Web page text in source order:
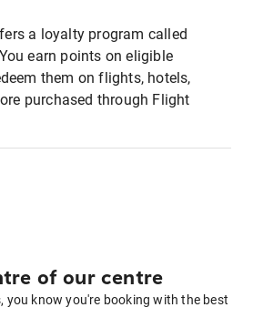
a loyalty program called
earn points on eligible
them on flights, hotels,
purchased through Flight
of our centre
you know you're booking with the best